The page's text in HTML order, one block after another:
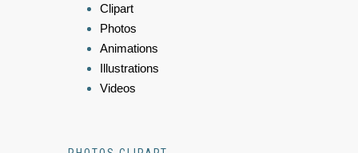
Clipart
Photos
Animations
Illustrations
Videos